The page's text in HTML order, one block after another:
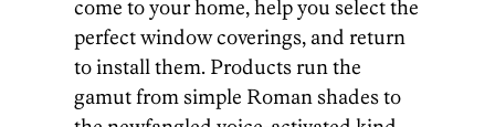
come to your home, help you select the
perfect window coverings, and return
to install them. Products run the
gamut from simple Roman shades to